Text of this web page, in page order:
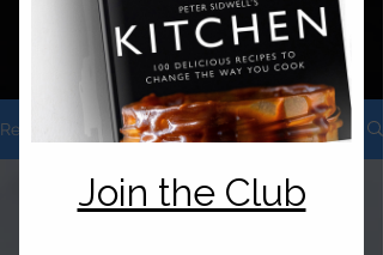
Recipes